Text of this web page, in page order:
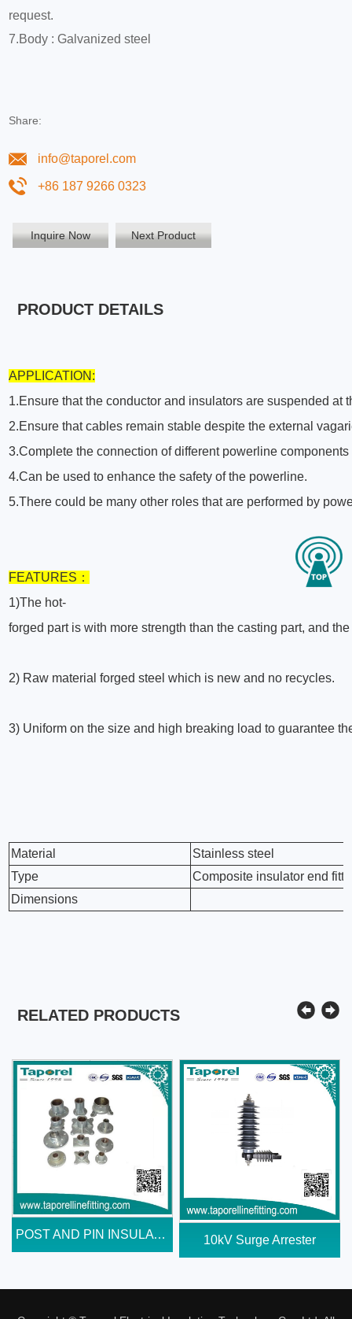
request.
7.Body : Galvanized steel
Share:
info@taporel.com
+86 187 9266 0323
Inquire Now Next Product
PRODUCT DETAILS
APPLICATION:
1.Ensure that the conductor and insulators are suspended at
2.Ensure that cables remain stable despite the external
3.Complete the connection of different powerline components
4.Can be used to enhance the safety of the powerline.
5.There could be many other roles that are performed by
FEATURES ：
1)The hot-
forged part is with more strength than the casting part, and
2) Raw material forged steel which is new and no recycles.
3) Uniform on the size and high breaking load to guarantee
Material
Stainless steel
Type
Composite insulator end
Dimensions
RELATED PRODUCTS
POST AND PIN INSULATOR END... 10kV Surge Arrester